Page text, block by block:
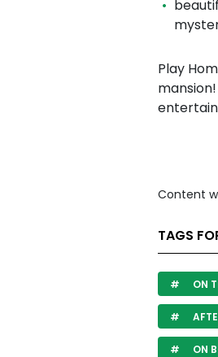
Play
Content
TAGS
ON
ON